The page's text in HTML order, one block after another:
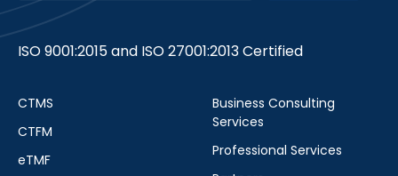
ISO 9001:2015 and ISO 27001:2013 Certified
CTMS
CTFM
eTMF
Business Consulting
Services
Professional Services